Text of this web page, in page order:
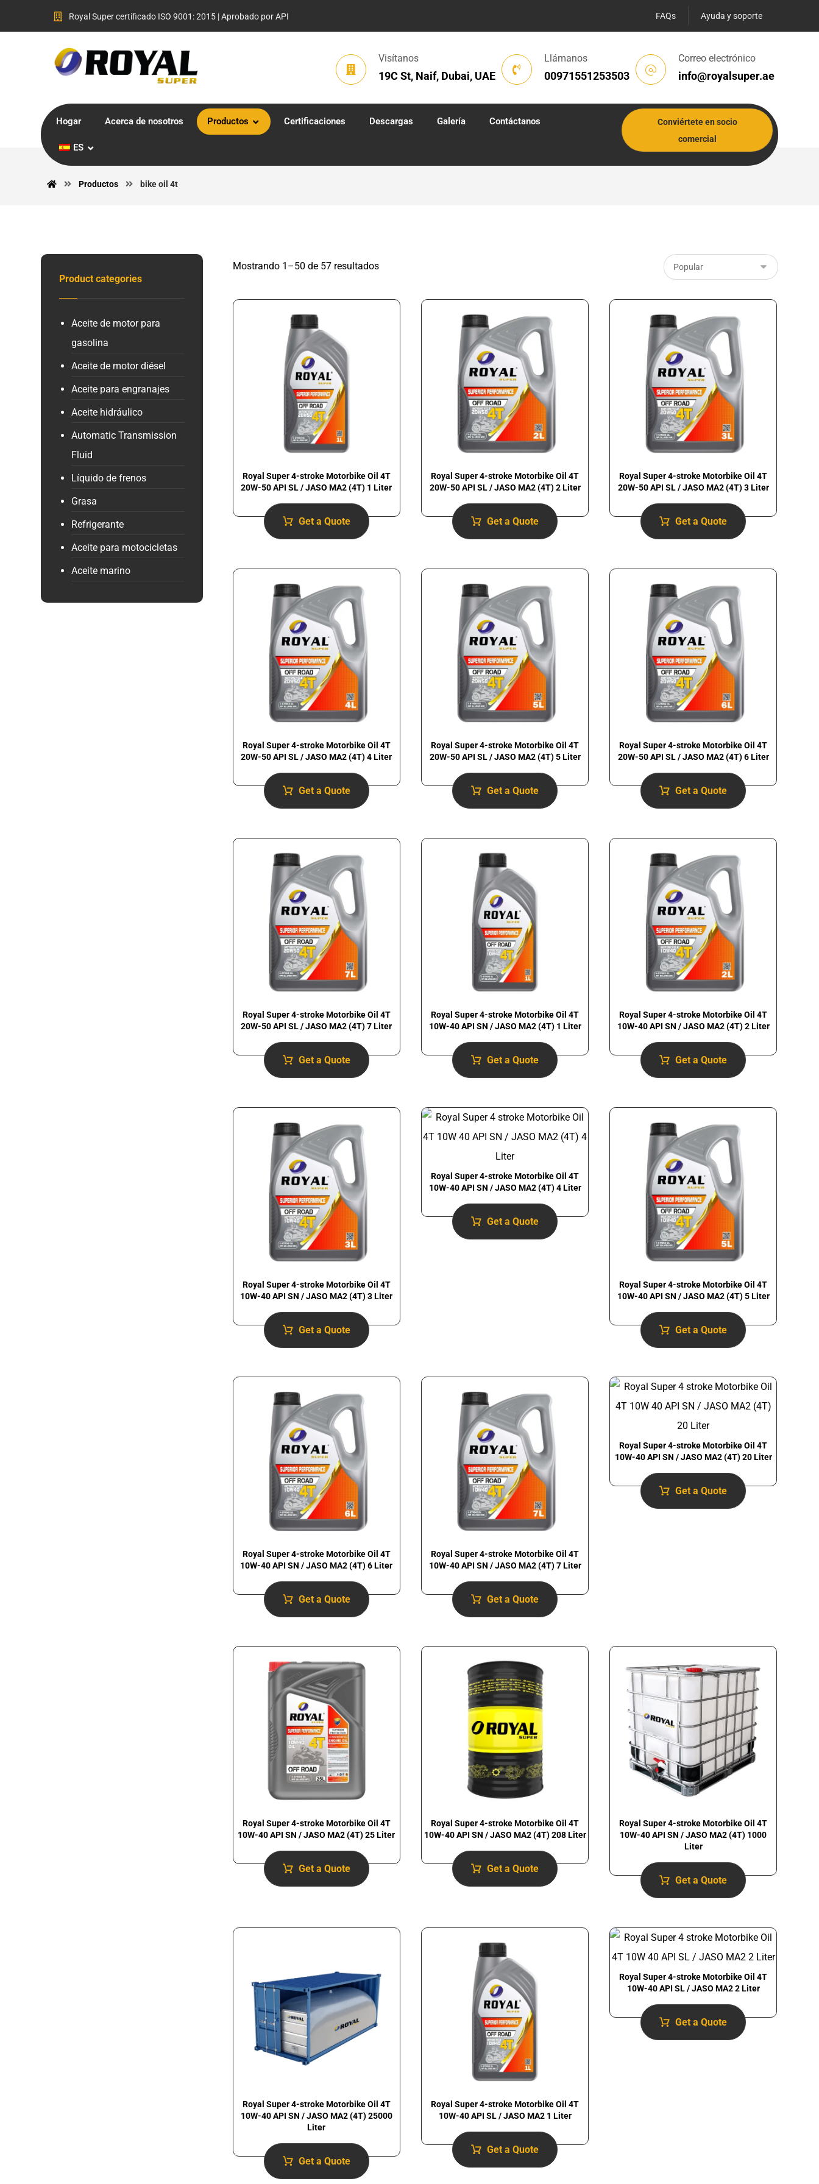
Royal Super certificado ISO 9001: 2015 | Aprobado por API Ayuda y soporte
FAQs
Correo electrónico
info@royalsuper.ae
Llámanos
00971551253503
Visítanos
19C St, Naif, Dubai, UAE
Hogar Acerca de nosotros Productos Certificaciones Descargas Galería Contáctanos
ES
Conviértete en socio
comercial
Productos bike oil 4t
Mostrando 1–50 de 57 resultados
Royal Super 4-stroke Motorbike Oil 4T
20W-50 API SL / JASO MA2 (4T) 1 Liter
Get a Quote
Royal Super 4-stroke Motorbike Oil 4T
20W-50 API SL / JASO MA2 (4T) 2 Liter
Get a Quote
Royal Super 4-stroke Motorbike Oil 4T
20W-50 API SL / JASO MA2 (4T) 3 Liter
Get a Quote
Royal Super 4-stroke Motorbike Oil 4T
20W-50 API SL / JASO MA2 (4T) 4 Liter
Get a Quote
Royal Super 4-stroke Motorbike Oil 4T
20W-50 API SL / JASO MA2 (4T) 5 Liter
Get a Quote
Royal Super 4-stroke Motorbike Oil 4T
20W-50 API SL / JASO MA2 (4T) 6 Liter
Get a Quote
Royal Super 4-stroke Motorbike Oil 4T
20W-50 API SL / JASO MA2 (4T) 7 Liter
Get a Quote
Royal Super 4-stroke Motorbike Oil 4T
10W-40 API SN / JASO MA2 (4T) 1 Liter
Get a Quote
Royal Super 4-stroke Motorbike Oil 4T
10W-40 API SN / JASO MA2 (4T) 2 Liter
Get a Quote
Royal Super 4-stroke Motorbike Oil 4T
10W-40 API SN / JASO MA2 (4T) 3 Liter
Get a Quote
Royal Super 4-stroke Motorbike Oil 4T
10W-40 API SN / JASO MA2 (4T) 4 Liter
Get a Quote
Royal Super 4-stroke Motorbike Oil 4T
10W-40 API SN / JASO MA2 (4T) 5 Liter
Get a Quote
Royal Super 4-stroke Motorbike Oil 4T
10W-40 API SN / JASO MA2 (4T) 6 Liter
Get a Quote
Royal Super 4-stroke Motorbike Oil 4T
10W-40 API SN / JASO MA2 (4T) 7 Liter
Get a Quote
Royal Super 4-stroke Motorbike Oil 4T
10W-40 API SN / JASO MA2 (4T) 20 Liter
Get a Quote
Royal Super 4-stroke Motorbike Oil 4T
10W-40 API SN / JASO MA2 (4T) 25 Liter
Get a Quote
Royal Super 4-stroke Motorbike Oil 4T
10W-40 API SN / JASO MA2 (4T) 208 Liter
Get a Quote
Royal Super 4-stroke Motorbike Oil 4T
10W-40 API SN / JASO MA2 (4T) 1000
Liter
Get a Quote
Royal Super 4-stroke Motorbike Oil 4T
10W-40 API SN / JASO MA2 (4T) 25000
Liter
Get a Quote
Royal Super 4-stroke Motorbike Oil 4T
10W-40 API SL / JASO MA2 1 Liter
Get a Quote
Royal Super 4-stroke Motorbike Oil 4T
10W-40 API SL / JASO MA2 2 Liter
Get a Quote
Product categories
Aceite de motor para
gasolina
Aceite de motor diésel
Aceite para engranajes
Aceite hidráulico
Automatic Transmission
Fluid
Líquido de frenos
Grasa
Refrigerante
Aceite para motocicletas
Aceite marino